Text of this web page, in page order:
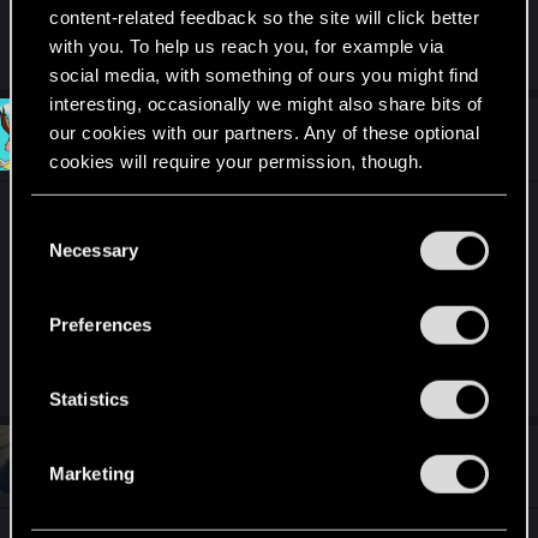
content-related feedback so the site will click better
with you. To help us reach you, for example via
social media, with something of ours you might find
interesting, occasionally we might also share bits of
our cookies with our partners. Any of these optional
cookies will require your permission, though.
and tweak your preferences regarding them in the
Necessary
Preferences
Statistics
Marketing
R
a
c
i
o
s
Guest 4719259
MartineDee Forum veteran
playthrough/stream of PL got stuck due to inability
to take the diving suit. The game was some 6-8
e
a
i
s
Vyvertyt
Oct 20, 2024